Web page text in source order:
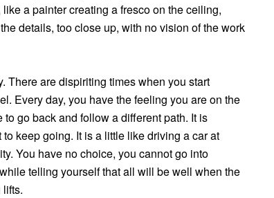
a painter creating a fresco on the ceiling,
details, too close up, with no vision of the work
There are dispiriting times when you start
Every day, you have the feeling you are on the
go back and follow a different path. It is
keep going. It is a little like driving a car at
You have no choice, you cannot go into
telling yourself that all will be well when the